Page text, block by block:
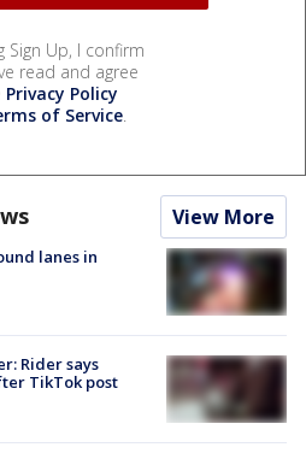
Sign Up, I confirm
read and agree
Privacy Policy
of Service.
View More
lanes in
Rider says
TikTok post